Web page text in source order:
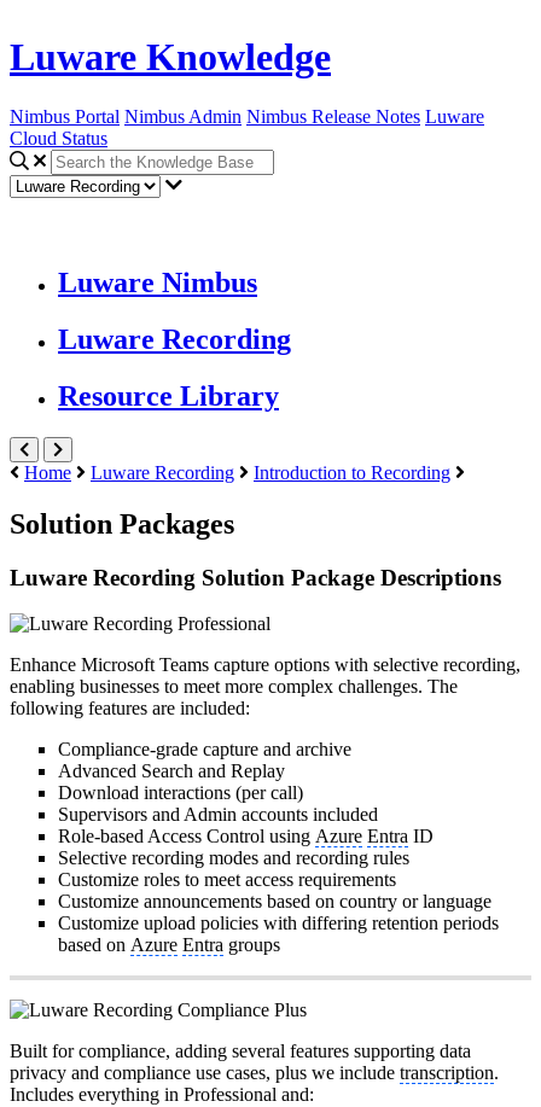
Luware Knowledge
Nimbus Portal Nimbus Admin Nimbus Release Notes Luware
Cloud Status
Luware Nimbus
Luware Recording
Resource Library
Home Luware Recording Introduction to Recording
Solution Packages
Luware Recording Solution Package Descriptions
Enhance Microsoft Teams capture options with selective recording,
enabling businesses to meet more complex challenges. The
following features are included:
Compliance-grade capture and archive
Advanced Search and Replay
Download interactions (per call)
Supervisors and Admin accounts included
Role-based Access Control using Azure Entra ID
Selective recording modes and recording rules
Customize roles to meet access requirements
Customize announcements based on country or language
Customize upload policies with differing retention periods
based on Azure Entra groups
Built for compliance, adding several features supporting data
privacy and compliance use cases, plus we include transcription.
Includes everything in Professional and: